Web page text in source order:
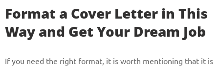
Format a Cover Letter in This
Way and Get Your Dream Job
If you need the right format, it is worth mentioning that it is